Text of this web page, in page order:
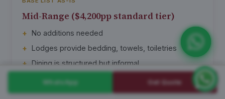
Mid-Range ($4,200pp standard tier)
No additions needed
Lodges provide bedding, towels, toiletries
Dining is structured but informal
Charging in tents and dining areas
Most clients book this tier
WhatsApp Get Quote